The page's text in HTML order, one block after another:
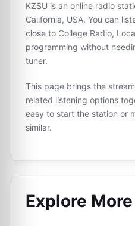
KZSU is an online radio
California, USA. You can
close to College Radio,
programming without
tuner.
This page brings the
related listening options
easy to start the station or
similar.
Explore